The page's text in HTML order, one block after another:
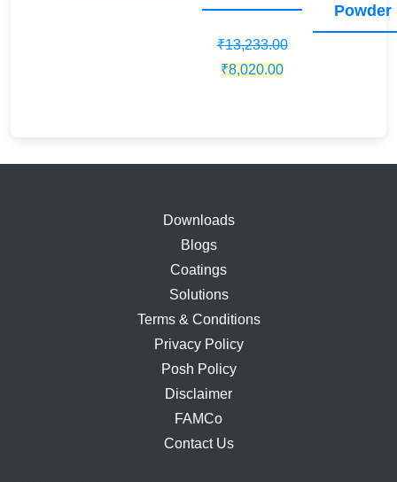
₹13,233.00
Original
₹8,020.00Current
Powder
Downloads
Blogs
Coatings
Solutions
Terms & Conditions
Privacy Policy
Posh Policy
Disclaimer
FAMCo
Contact Us